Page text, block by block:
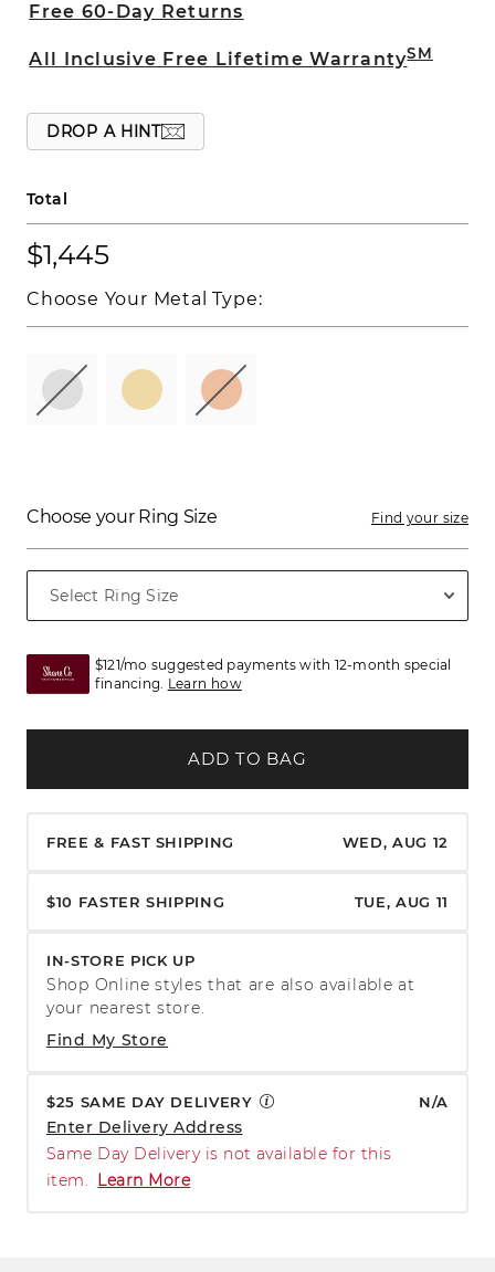
Free 60-Day Returns
All Inclusive Free Lifetime WarrantySM
DROP A HINT
Total
$1,445
Choose Your Metal Type:
Choose your Ring Size Find your size
$121/mo suggested payments with 12-month special
financing. Learn how
ADD TO BAG
FREE & FAST SHIPPING WED, AUG 12
$10 FASTER SHIPPING TUE, AUG 11
IN-STORE PICK UP
Find My Store
Shop Online styles that are also available at
your nearest store.
$25 SAME DAY DELIVERY N/A
Enter Delivery Address
Same Day Delivery is not available for this
item.
Learn More